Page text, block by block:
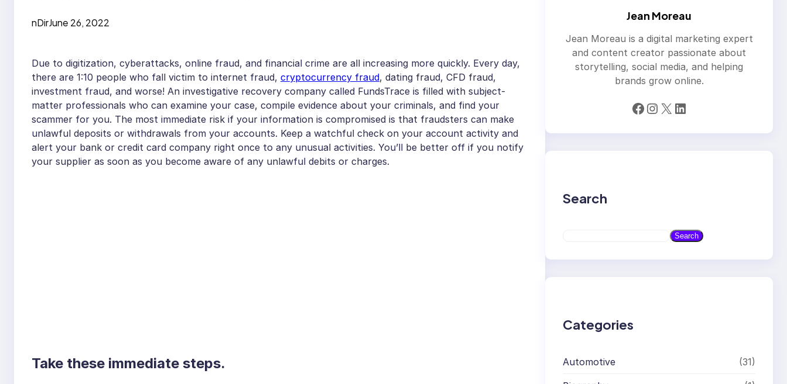
nDirJune 26, 2022
Due to digitization, cyberattacks, online fraud, and financial crime are all increasing more quickly. Every day,
there are 1:10 people who fall victim to internet fraud, cryptocurrency fraud, dating fraud, CFD fraud,
investment fraud, and worse! An investigative recovery company called FundsTrace is filled with subject-
matter professionals who can examine your case, compile evidence about your criminals, and find your
scammer for you. The most immediate risk if your information is compromised is that fraudsters can make
unlawful deposits or withdrawals from your accounts. Keep a watchful check on your account activity and
alert your bank or credit card company right once to any unusual activities. You’ll be better off if you notify
your supplier as soon as you become aware of any unlawful debits or charges.
Take these immediate steps.
Jean Moreau
Jean Moreau is a digital marketing expert
and content creator passionate about
storytelling, social media, and helping
brands grow online.
Facebook Instagram X LinkedIn
Search
a
Search
Categories
Automotive (31)